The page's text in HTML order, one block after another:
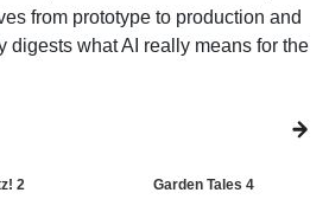
from prototype to production and
digests what AI really means for the
2 Garden Tales 4